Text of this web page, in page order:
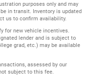
purposes only and may
in transit. Inventory is updated
us to confirm availability.
for new vehicle incentives.
lender and is subject to
grad, etc.) may be available
assessed by our
subject to this fee.